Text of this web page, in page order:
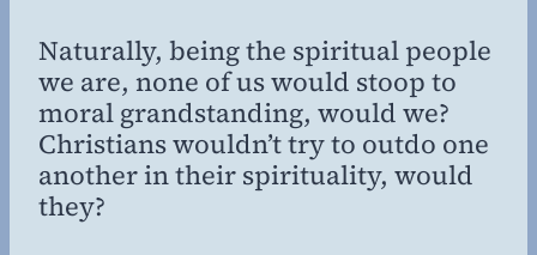
Naturally, being the spiritual people
we are, none of us would stoop to
moral grandstanding, would we?
Christians wouldn’t try to outdo one
another in their spirituality, would
they?